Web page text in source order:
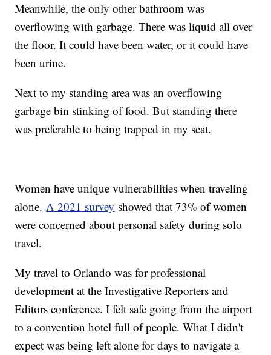
Meanwhile, the only other bathroom was
overflowing with garbage. There was liquid all over
the floor. It could have been water, or it could have
been urine.
Next to my standing area was an overflowing
garbage bin stinking of food. But standing there
was preferable to being trapped in my seat.
Women have unique vulnerabilities when traveling
alone.A 2021 survey showed that 73% of women
were concerned about personal safety during solo
travel.
My travel to Orlando was for professional
development at the Investigative Reporters and
Editors conference. I felt safe going from the airport
to a convention hotel full of people. What I didn't
expect was being left alone for days to navigate a